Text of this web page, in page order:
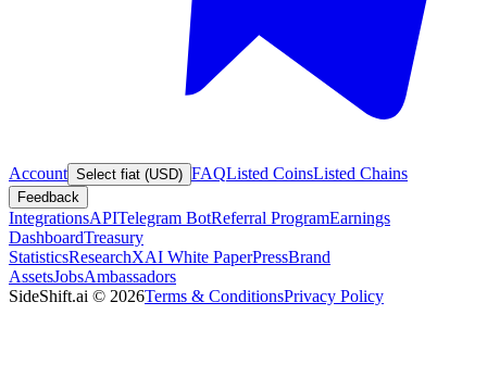
Account Select fiat (USD) FAQListed CoinsListed Chains
Feedback
IntegrationsAPITelegram BotReferral ProgramEarnings
DashboardTreasury
StatisticsResearchXAI White PaperPressBrand
AssetsJobsAmbassadors
SideShift.ai © 2026Terms & ConditionsPrivacy Policy